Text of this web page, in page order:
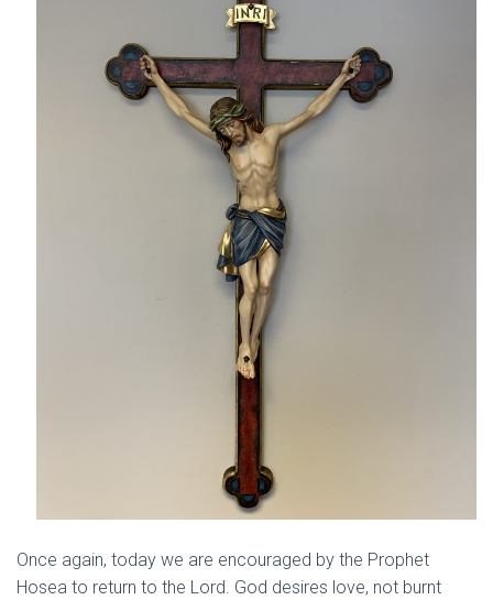
Once again, today we are encouraged by the Prophet
Hosea to return to the Lord. God desires love, not burnt